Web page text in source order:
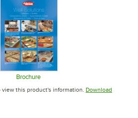
tab
Brochure
Opens in new tab
this product's information. Download
in new tab